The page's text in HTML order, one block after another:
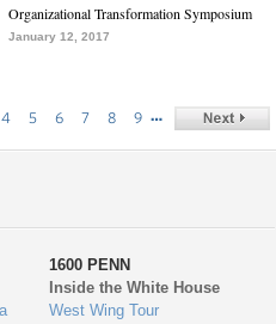
Organizational Transformation Symposium
January 12, 2017
4 5 6 7 8 9 …